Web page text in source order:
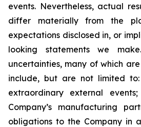
events. Nevertheless, actual
differ materially from the
expectations disclosed in, or
looking statements we
uncertainties, many of which
include, but are not limited
extraordinary external
Company’s manufacturing
obligations to the Company in